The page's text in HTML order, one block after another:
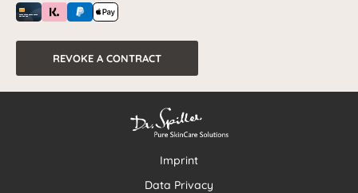
REVOKE A CONTRACT
Imprint
Data Privacy